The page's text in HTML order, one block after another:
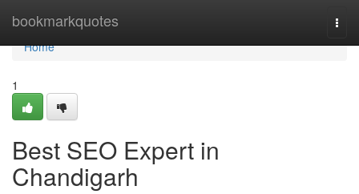
bookmarkquotes
Home
Home
1
Best SEO Expert in
Chandigarh